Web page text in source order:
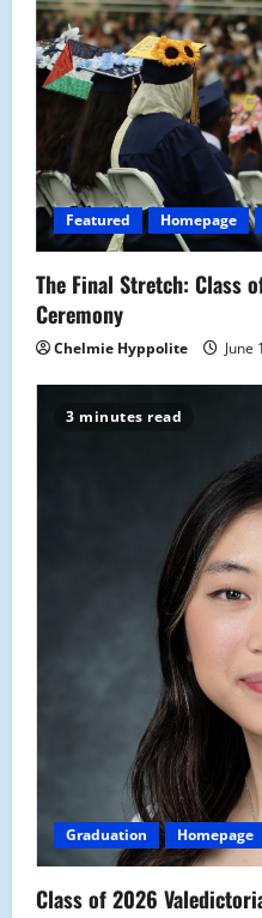
Featured Homepage
The Final Stretch: Class
Ceremony
Chelmie Hyppolite June
3 minutes read
Graduation Homepage
Class of 2026